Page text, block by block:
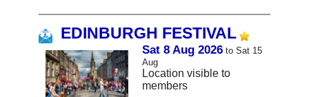
EDINBURGH FESTIVAL
Sat 8 Aug 2026 to Sat 15
Aug
Location visible to
members